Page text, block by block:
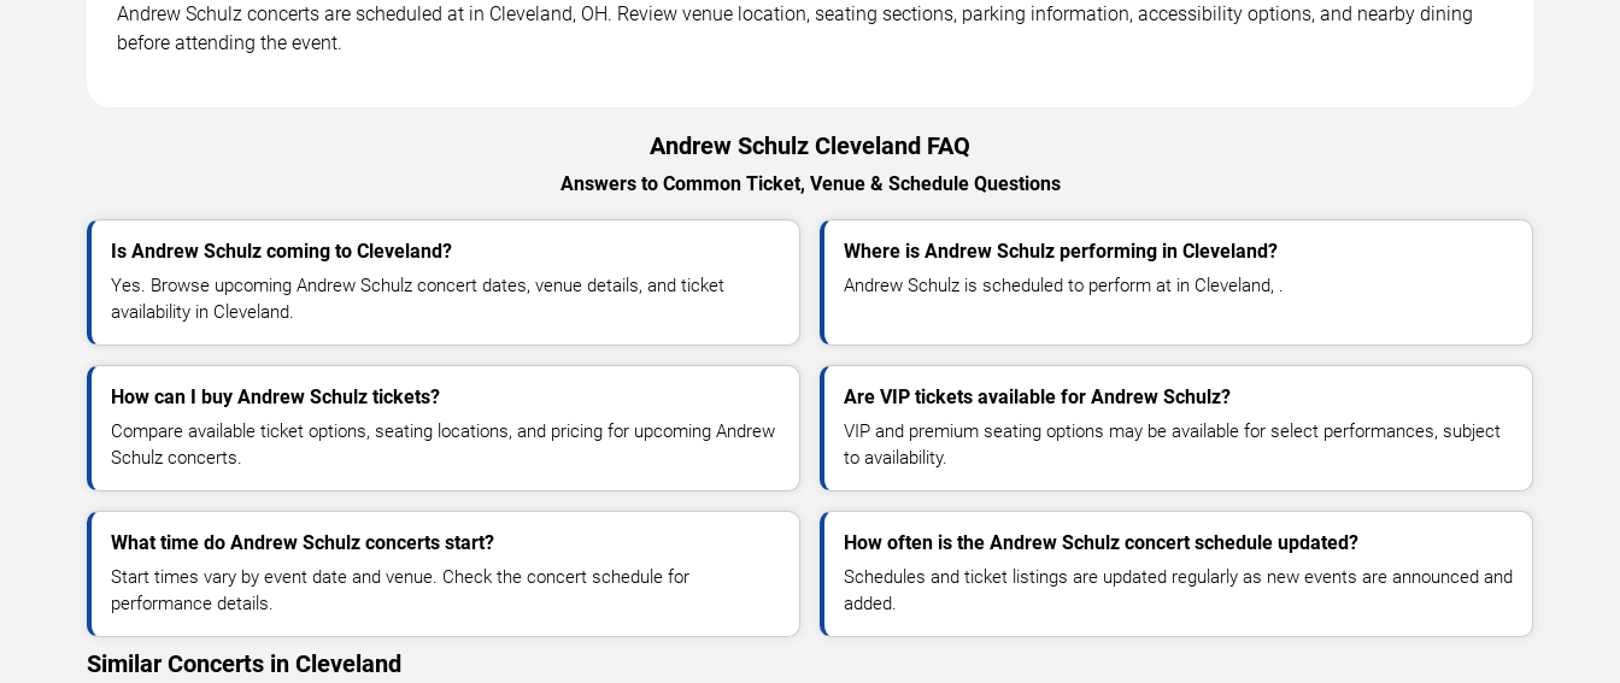
Andrew Schulz concerts are scheduled at in Cleveland, OH. Review venue location, seating sections, parking information, accessibility options, and nearby dining
before attending the event.
Andrew Schulz Cleveland FAQ
Answers to Common Ticket, Venue & Schedule Questions
Is Andrew Schulz coming to Cleveland?
Yes. Browse upcoming Andrew Schulz concert dates, venue details, and ticket
availability in Cleveland.
Where is Andrew Schulz performing in Cleveland?
Andrew Schulz is scheduled to perform at in Cleveland, .
How can I buy Andrew Schulz tickets?
Compare available ticket options, seating locations, and pricing for upcoming Andrew
Schulz concerts.
Are VIP tickets available for Andrew Schulz?
VIP and premium seating options may be available for select performances, subject
to availability.
What time do Andrew Schulz concerts start?
Start times vary by event date and venue. Check the concert schedule for
performance details.
How often is the Andrew Schulz concert schedule updated?
Schedules and ticket listings are updated regularly as new events are announced and
added.
Similar Concerts in Cleveland